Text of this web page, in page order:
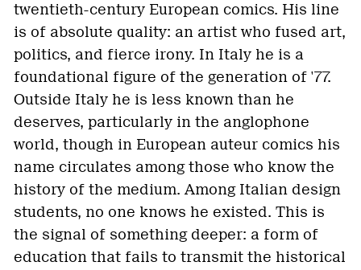
twentieth-century European comics. His line
is of absolute quality: an artist who fused art,
politics, and fierce irony. In Italy he is a
foundational figure of the generation of '77.
Outside Italy he is less known than he
deserves, particularly in the anglophone
world, though in European auteur comics his
name circulates among those who know the
history of the medium. Among Italian design
students, no one knows he existed. This is
the signal of something deeper: a form of
education that fails to transmit the historical